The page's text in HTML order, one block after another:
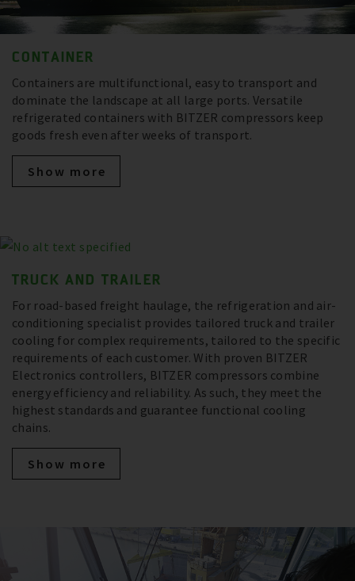
CONTAINER
Containers are multifunctional, easy to transport and
dominate the landscape at all large ports. Versatile
refrigerated containers with BITZER compressors keep
goods fresh even after weeks of transport.
Show more
TRUCK AND TRAILER
For road-based freight haulage, the refrigeration and air-
conditioning specialist provides tailored truck and trailer
cooling for complex requirements, tailored to the specific
requirements of each customer. With proven BITZER
Electronics controllers, BITZER compressors combine
energy efficiency and reliability. As such, they meet the
highest standards and guarantee functional cooling
chains.
Show more